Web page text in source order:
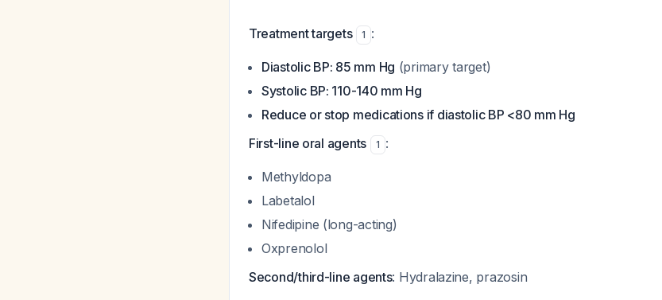
Treatment targets 1 :
Diastolic BP: 85 mm Hg (primary target)
Systolic BP: 110-140 mm Hg
Reduce or stop medications if diastolic BP <80 mm Hg
First-line oral agents
1 :
Methyldopa
Labetalol
Nifedipine (long-acting)
Oxprenolol
Second/third-line agents: Hydralazine, prazosin